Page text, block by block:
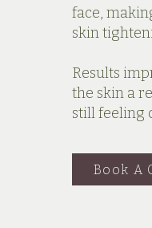
face,
skin
Results
the skin a
still feeling
Book A